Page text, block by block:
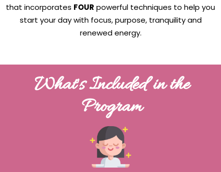
that incorporates FOUR powerful techniques to help you
start your day with focus, purpose, tranquility and
renewed energy.
What's Included in the
Program